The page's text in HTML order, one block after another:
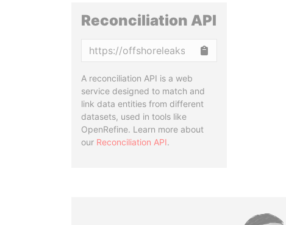
Reconciliation API
A reconciliation API is a web
service designed to match and
link data entities from different
datasets, used in tools like
OpenRefine. Learn more about
our Reconciliation API.